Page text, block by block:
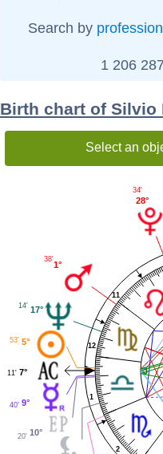
Search by profession
1 206
Birth chart of Silvio
Select an
1
2
11
12
28°
34'
1°
38'
17°
14'
5°
53'
7°
11'
9°
40'
10°
20'